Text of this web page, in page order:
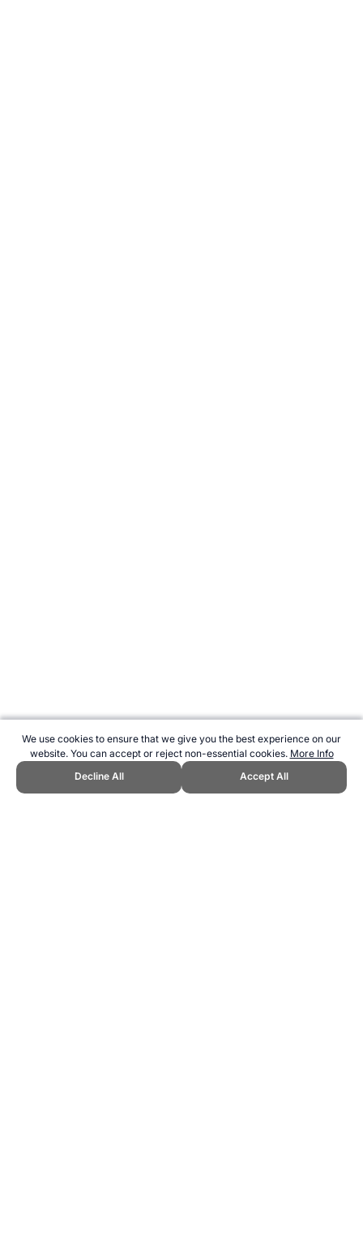
We use cookies to ensure that we give you the best experience on our
website. You can accept or reject non-essential cookies. More Info
Decline All
Accept All